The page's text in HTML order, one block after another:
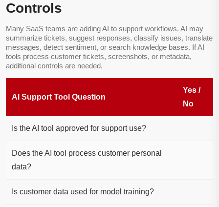
Controls
Many SaaS teams are adding AI to support workflows. AI may
summarize tickets, suggest responses, classify issues, translate
messages, detect sentiment, or search knowledge bases. If AI
tools process customer tickets, screenshots, or metadata,
additional controls are needed.
AI Support Tool Question
Yes /
No
Is the AI tool approved for support use?
Does the AI tool process customer personal
data?
Is customer data used for model training?